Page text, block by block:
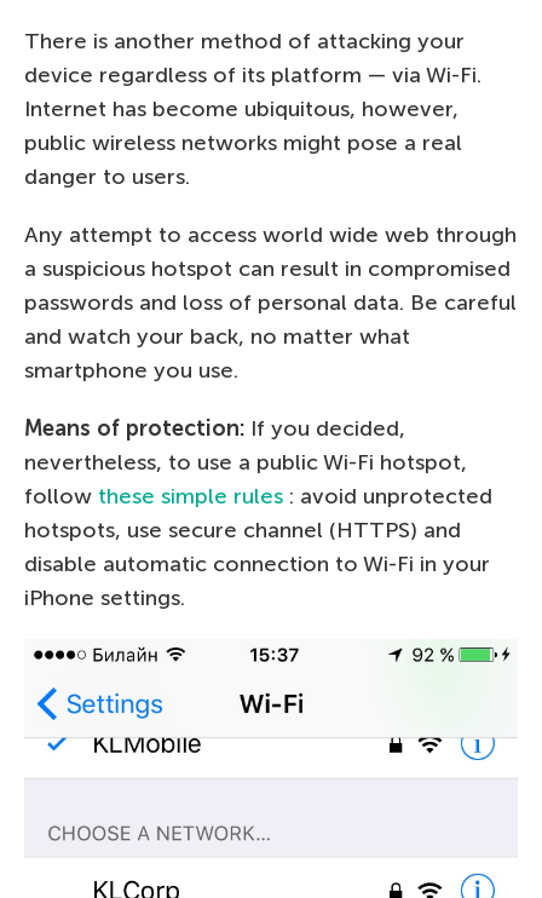
There is another method of attacking your
device regardless of its platform — via Wi-Fi.
Internet has become ubiquitous, however,
public wireless networks might pose a real
danger to users.
Any attempt to access world wide web through
a suspicious hotspot can result in compromised
passwords and loss of personal data. Be careful
and watch your back, no matter what
smartphone you use.
Means of protection: If you decided,
nevertheless, to use a public Wi-Fi hotspot,
follow these simple rules : avoid unprotected
hotspots, use secure channel (HTTPS) and
disable automatic connection to Wi-Fi in your
iPhone settings.